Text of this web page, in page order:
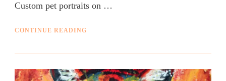
Custom pet portraits on …
CONTINUE READING